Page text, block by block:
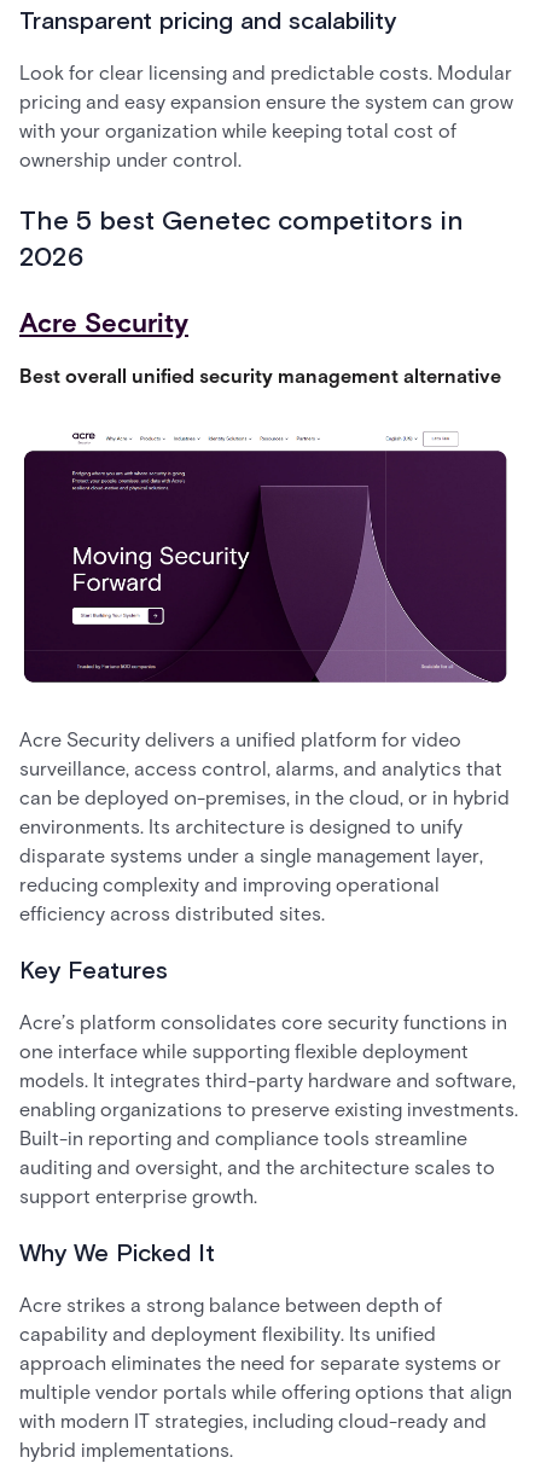
Transparent pricing and scalability
Look for clear licensing and predictable costs. Modular
pricing and easy expansion ensure the system can grow
with your organization while keeping total cost of
ownership under control.
The 5 best Genetec competitors in
2026
Acre Security
Best overall unified security management alternative
Acre Security delivers a unified platform for video
surveillance, access control, alarms, and analytics that
can be deployed on-premises, in the cloud, or in hybrid
environments. Its architecture is designed to unify
disparate systems under a single management layer,
reducing complexity and improving operational
efficiency across distributed sites.
Key Features
Acre’s platform consolidates core security functions in
one interface while supporting flexible deployment
models. It integrates third-party hardware and software,
enabling organizations to preserve existing investments.
Built-in reporting and compliance tools streamline
auditing and oversight, and the architecture scales to
support enterprise growth.
Why We Picked It
Acre strikes a strong balance between depth of
capability and deployment flexibility. Its unified
approach eliminates the need for separate systems or
multiple vendor portals while offering options that align
with modern IT strategies, including cloud-ready and
hybrid implementations.